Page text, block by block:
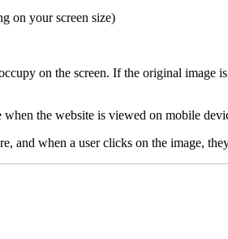
on your screen size)
on the screen. If the original
the website is viewed on mobile
and when a user clicks on the image,